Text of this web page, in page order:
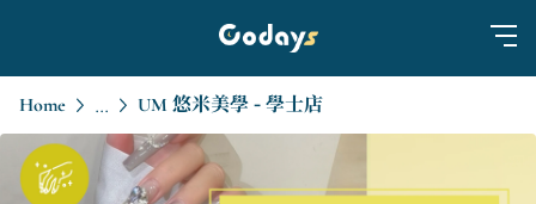
Home ... UM 悠米美學 - 學士店